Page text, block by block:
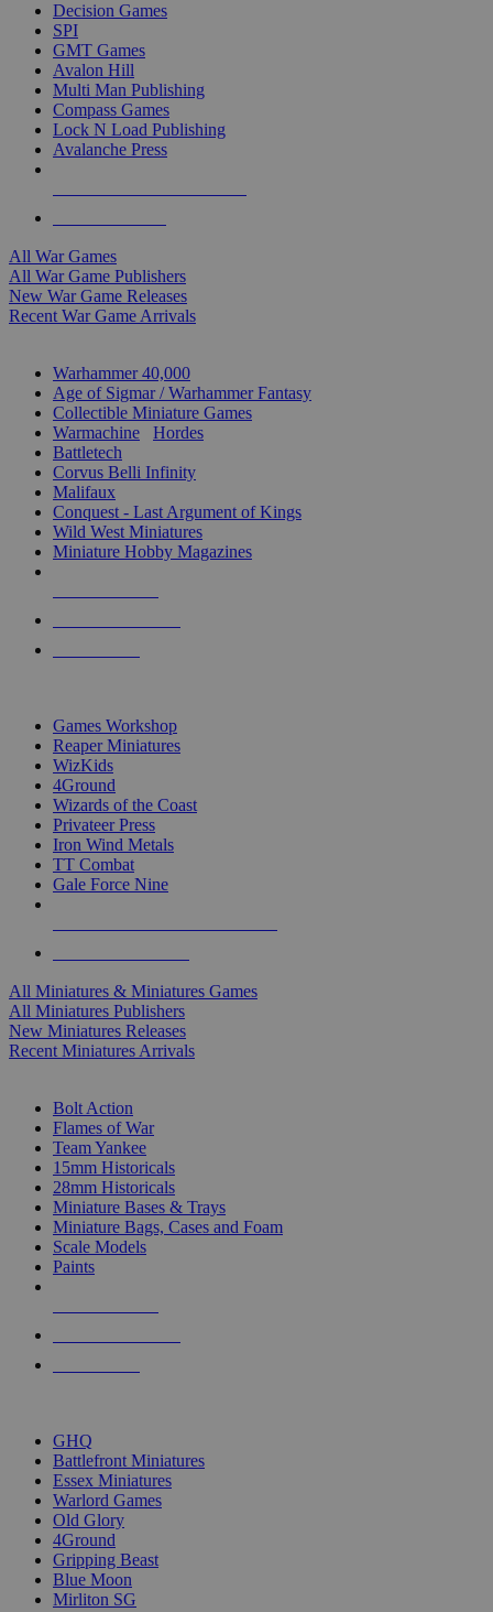
Decision Games
SPI
GMT Games
Avalon Hill
Multi Man Publishing
Compass Games
Lock N Load Publishing
Avalanche Press
All War Games
All War Game Publishers
New War Game Releases
Recent War Game Arrivals
Warhammer 40,000
Age of Sigmar / Warhammer Fantasy
Collectible Miniature Games
Warmachine
Hordes
Battletech
Corvus Belli Infinity
Malifaux
Conquest - Last Argument of Kings
Wild West Miniatures
Miniature Hobby Magazines
Games Workshop
Reaper Miniatures
WizKids
4Ground
Wizards of the Coast
Privateer Press
Iron Wind Metals
TT Combat
Gale Force Nine
All Miniatures & Miniatures Games
All Miniatures Publishers
New Miniatures Releases
Recent Miniatures Arrivals
Bolt Action
Flames of War
Team Yankee
15mm Historicals
28mm Historicals
Miniature Bases & Trays
Miniature Bags, Cases and Foam
Scale Models
Paints
GHQ
Battlefront Miniatures
Essex Miniatures
Warlord Games
Old Glory
4Ground
Gripping Beast
Blue Moon
Mirliton SG